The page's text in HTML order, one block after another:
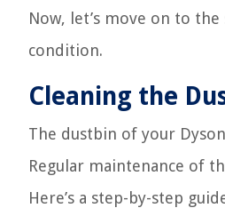
Now, let’s move on to
condition.
Cleaning the
The dustbin of your Dyson
Regular maintenance of
Here’s a step-by-step